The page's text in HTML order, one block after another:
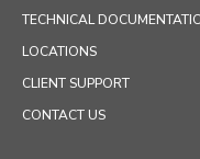
TECHNICAL
LOCATIONS
CLIENT SUPPORT
CONTACT US